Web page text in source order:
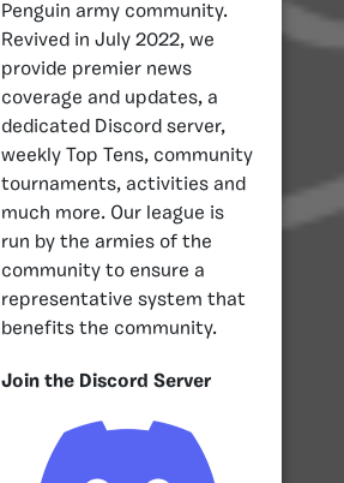
Penguin army community.
Revived in July 2022, we
provide premier news
coverage and updates, a
dedicated Discord server,
weekly Top Tens, community
tournaments, activities and
much more. Our league is
run by the armies of the
community to ensure a
representative system that
benefits the community.
Join the Discord Server